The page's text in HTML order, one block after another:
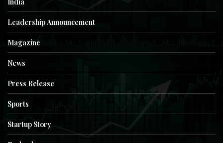
Leadership Announcement
Magazine
News
Press Release
Sports
Startup Story